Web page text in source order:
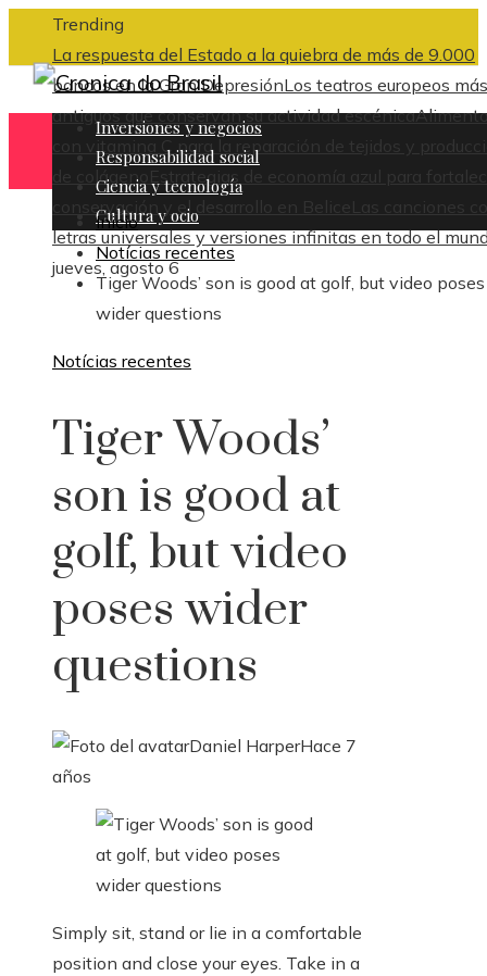
Trending
La respuesta del Estado a la quiebra de más de 9.000
bancos en la Gran DepresiónLos teatros europeos más
antiguos que conservan su actividad escénica
con vitamina C para la reparación de tejidos y
de colágeno Estrategias de economía azul para
conservación y el desarrollo en Belice Las canciones
letras universales y versiones infinitas en todo el
jueves, agosto 6
Inversiones y negocios
Responsabilidad social
Ciencia y tecnología
Cultura y ocio
Inicio
Notícias recentes
Tiger Woods’ son is good at golf, but video poses
wider questions
Notícias recentes
Tiger Woods’
son is good at
golf, but video
poses wider
questions
Daniel HarperHace 7
años
Simply sit, stand or lie in a comfortable
position and close your eyes. Take in a